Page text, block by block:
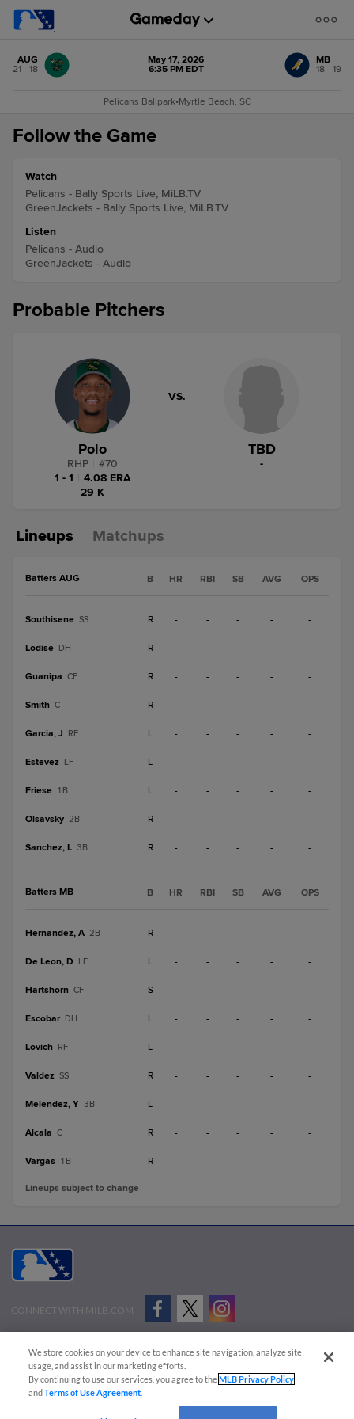
AUG
21 - 18
May 17, 2026
6:35 PM EDT
MB
18 - 19
Pelicans Ballpark•Myrtle Beach, SC
Follow the Game
Watch
Pelicans - Bally Sports Live, MiLB.TV
GreenJackets - Bally Sports Live, MiLB.TV
Listen
Pelicans - Audio
GreenJackets - Audio
Probable Pitchers
Polo
RHP #70
1 - 1
4.08 ERA
29 K
VS.
TBD
-
Lineups Matchups
Batters AUG B HR RBI SB AVG OPS
Southisene SS R - - - - -
Lodise DH R - - - - -
Guanipa CF R - - - - -
Smith C R - - - - -
Garcia, J RF L - - - - -
Estevez LF L - - - - -
Friese 1B L - - - - -
Olsavsky 2B R - - - - -
Sanchez, L 3B R - - - - -
Batters MB B HR RBI SB AVG OPS
Hernandez, A 2B R - - - - -
De Leon, D LF L - - - - -
Hartshorn CF S - - - - -
Escobar DH L - - - - -
Lovich RF L - - - - -
Valdez SS R - - - - -
Melendez, Y 3B L - - - - -
Alcala C R - - - - -
Vargas 1B R - - - - -
Lineups subject to change
CONNECT WITH MILB.COM
Advertise on Our Digital Platforms
Cookies Settings
Copyright ©
2026 Minor League Baseball.
Minor League Baseball trademarks and copyrights are the property of Minor League Baseball.
We store cookies on your device to enhance site navigation, analyze site
usage, and assist in our marketing efforts.
By continuing to use our services, you agree to theMLB Privacy Policy
andTerms of Use Agreement